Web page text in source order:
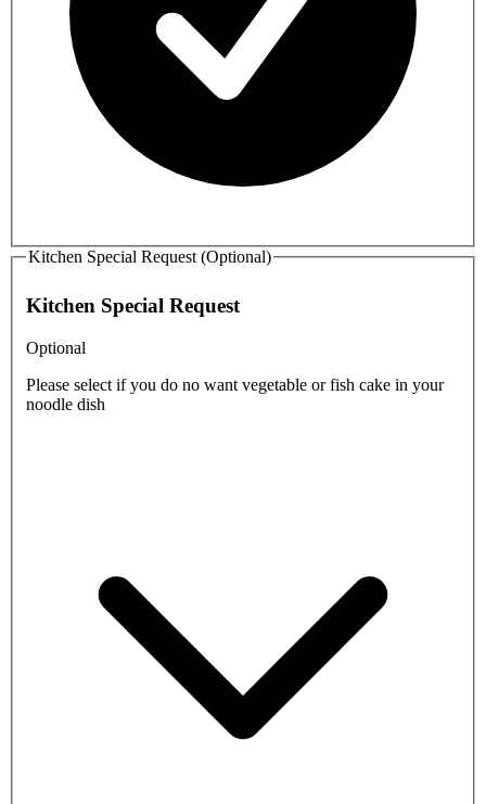
Kitchen Special Request (Optional)
Kitchen Special Request
Optional
Please select if you do no want vegetable or fish cake in your
noodle dish